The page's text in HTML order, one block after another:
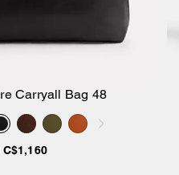
Add to Bag
Carryall Bag 48
C$1,160